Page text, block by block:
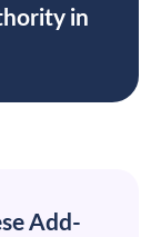
in
Add-